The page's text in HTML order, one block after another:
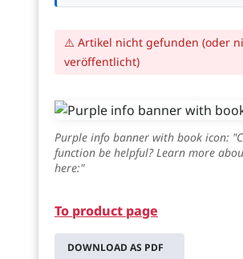
⚠️ Artikel nicht gefunden (oder
veröffentlicht)
Purple info banner with book icon:
function be helpful? Learn more
here:"
To product page
DOWNLOAD AS PDF